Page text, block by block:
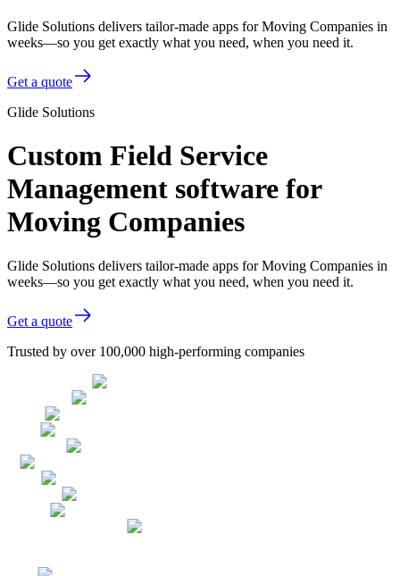
Glide Solutions delivers tailor-made apps for Moving Companies in
weeks—so you get exactly what you need, when you need it.
Get a quote
Glide Solutions
Custom Field Service
Management software for
Moving Companies
Glide Solutions delivers tailor-made apps for Moving Companies in
weeks—so you get exactly what you need, when you need it.
Get a quote
Trusted by over 100,000 high-performing companies